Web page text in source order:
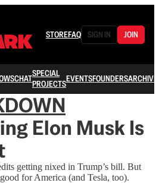
STOREFAQ SIGN IN JOIN
CHATSPECIAL
PROJECTSEVENTSFOUNDERSARCHIVE
Elon Musk Is
getting nixed in Trump’s bill. But
for America (and Tesla, too).